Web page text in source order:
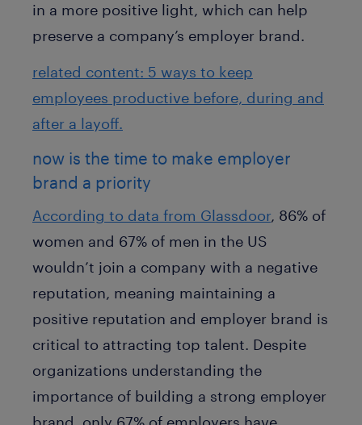
in a more positive light, which can help
preserve a company’s employer brand.
related content: 5 ways to keep
employees productive before, during and
after a layoff.
now is the time to make employer
brand a priority
According to data from Glassdoor, 86% of
women and 67% of men in the US
wouldn’t join a company with a negative
reputation, meaning maintaining a
positive reputation and employer brand is
critical to attracting top talent. Despite
organizations understanding the
importance of building a strong employer